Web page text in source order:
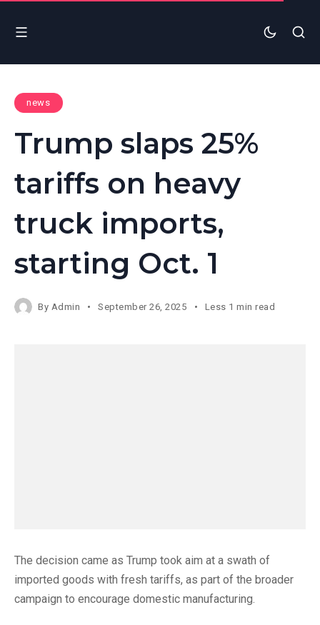
news
Trump slaps 25%
tariffs on heavy
truck imports,
starting Oct. 1
By Admin September 26, 2025 Less 1 min read
The decision came as Trump took aim at a swath of
imported goods with fresh tariffs, as part of the broader
campaign to encourage domestic manufacturing.